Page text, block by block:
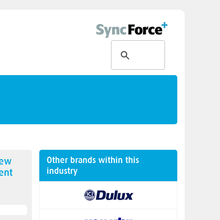
Other brands within this
industry